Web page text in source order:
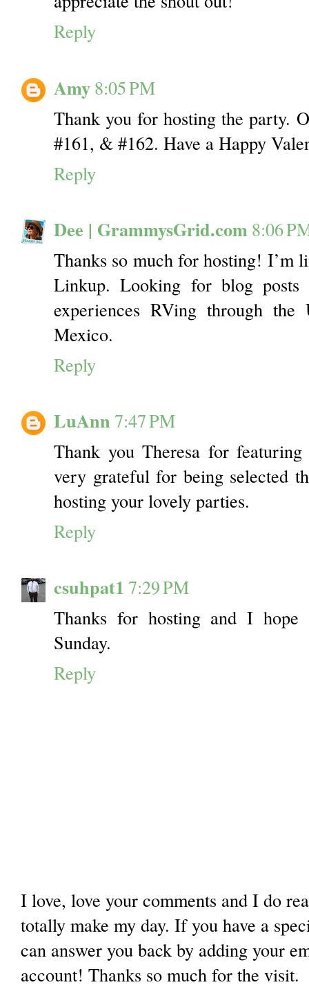
Reply
Amy 8:05 PM
Thank you for hosting the party.
#161, & #162. Have a Happy
Reply
Dee | GrammysGrid.com 8:06
Thanks so much for hosting! I’m
Linkup. Looking for blog posts
experiences RVing through the
Mexico.
Reply
LuAnn 7:47 PM
Thank you Theresa for
very grateful for being selected
hosting your lovely parties.
Reply
csuhpat1 7:29 PM
Thanks for hosting and I
Sunday.
Reply
I love, love your comments and I do
totally make my day. If you have a
can answer you back by adding your
account! Thanks so much for the visit.